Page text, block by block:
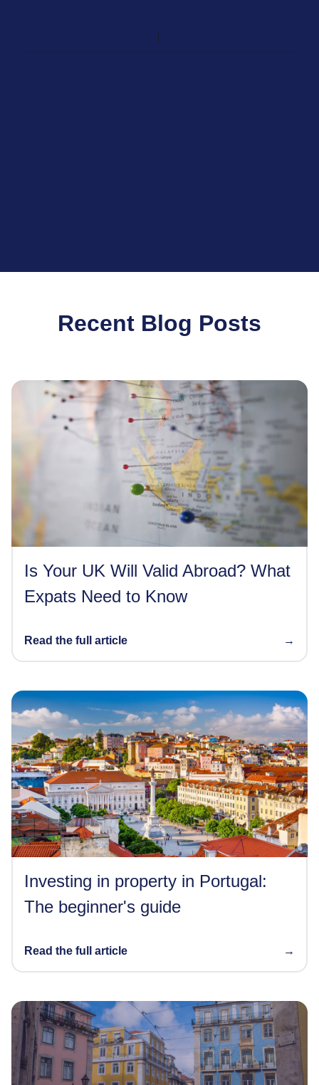
Recent Blog Posts
Is Your UK Will Valid Abroad? What
Expats Need to Know
Read the full article →
Investing in property in Portugal:
The beginner's guide
Read the full article →